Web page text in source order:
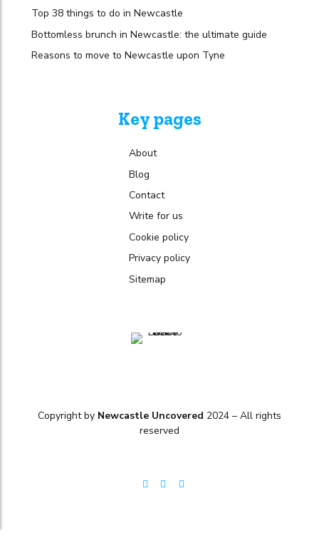
Top 38 things to do in Newcastle
Bottomless brunch in Newcastle: the ultimate guide
Reasons to move to Newcastle upon Tyne
Key pages
About
Blog
Contact
Write for us
Cookie policy
Privacy policy
Sitemap
Copyright by Newcastle Uncovered 2024 – All rights
reserved